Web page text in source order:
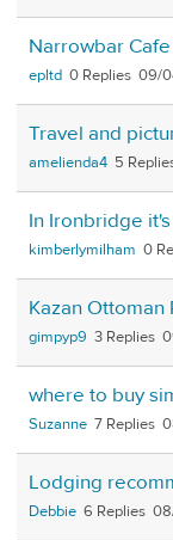
Narrowbar
epltd 0 09/
Travel and
amelienda4 5
In Ironbridge
kimberlymilham 0
Kazan Ottoman
gimpyp9 3
where to buy
Suzanne 7
Lodging
Debbie 6